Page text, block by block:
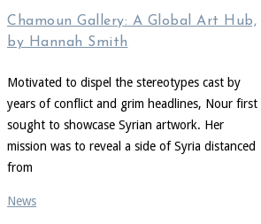
Chamoun Gallery: A Global Art Hub,
by Hannah Smith
Motivated to dispel the stereotypes cast by
years of conflict and grim headlines, Nour first
sought to showcase Syrian artwork. Her
mission was to reveal a side of Syria distanced
from
News